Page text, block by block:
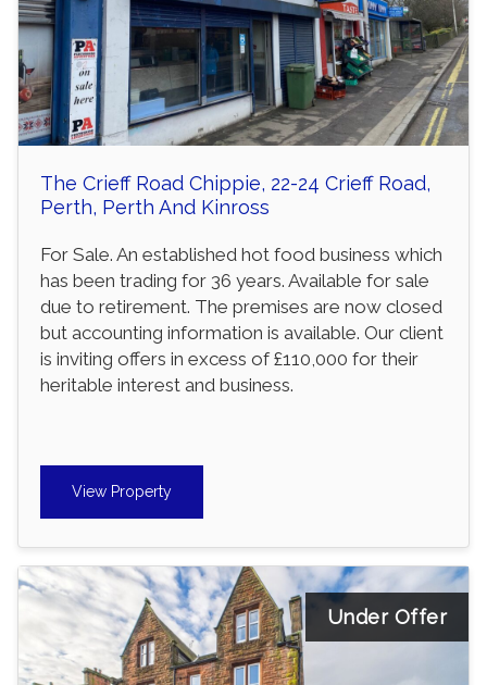
The Crieff Road Chippie, 22-24 Crieff Road,
Perth, Perth And Kinross
For Sale. An established hot food business which
has been trading for 36 years. Available for sale
due to retirement. The premises are now closed
but accounting information is available. Our client
is inviting offers in excess of £110,000 for their
heritable interest and business.
View Property
Under Offer